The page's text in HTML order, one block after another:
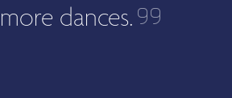
dances.